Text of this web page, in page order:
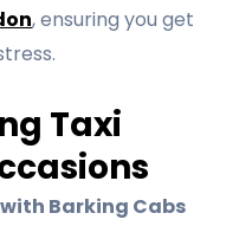
, ensuring you get
Taxi
Barking Cabs